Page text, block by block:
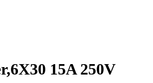
15A 250V